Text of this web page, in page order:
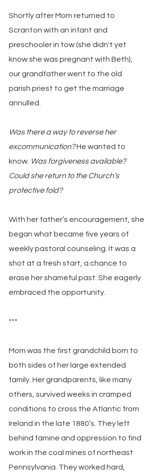
Shortly after Mom returned to
Scranton with an infant and
preschooler in tow (she didn't yet
know she was pregnant with Beth),
our grandfather went to the old
parish priest to get the marriage
annulled.
Was there a way to reverse her
excommunication? He wanted to
know. Was forgiveness available?
Could she return to the Church’s
protective fold?
With her father’s encouragement, she
began what became five years of
weekly pastoral counseling. It was a
shot at a fresh start, a chance to
erase her shameful past. She eagerly
embraced the opportunity.
***
Mom was the first grandchild born to
both sides of her large extended
family. Her grandparents, like many
others, survived weeks in cramped
conditions to cross the Atlantic from
Ireland in the late 1880’s. They left
behind famine and oppression to find
work in the coal mines of northeast
Pennsylvania. They worked hard,